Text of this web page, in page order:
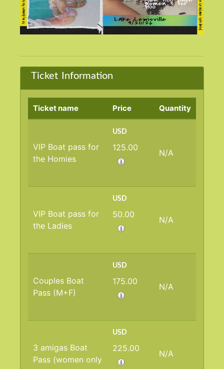
Ticket Information
Ticket name Price Quantity
VIP Boat pass for
the Homies
USD
125.00
N/A
VIP Boat pass for
the Ladies
USD
50.00
N/A
Couples Boat
Pass (M+F)
USD
175.00
N/A
3 amigas Boat
Pass (women only
USD
225.00
N/A